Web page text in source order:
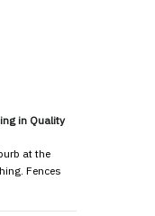
in Quality
at the
Fences